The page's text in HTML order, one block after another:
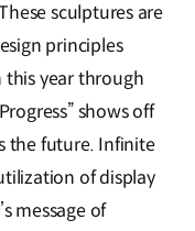
sculptures are
principles
this year through
shows off
the future. Infinite
of display
message of